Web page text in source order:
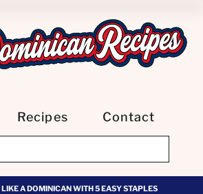
Recipes Contact
A DOMINICAN WITH 5 EASY STAPLES